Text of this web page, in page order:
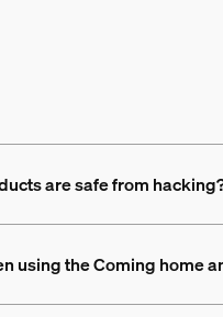
are safe from
using the Coming home